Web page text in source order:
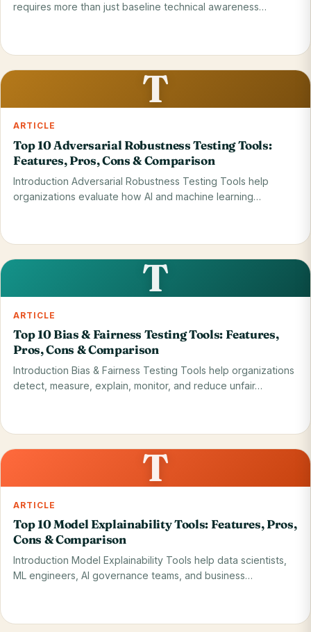
requires more than just baseline technical awareness
29 May 2026 Read on blog
T
ARTICLE
Top 10 Adversarial Robustness Testing Tools:
Features, Pros, Cons & Comparison
Introduction Adversarial Robustness Testing Tools help
organizations evaluate how AI and machine learning
28 May 2026 Read on blog
T
ARTICLE
Top 10 Bias & Fairness Testing Tools: Features,
Pros, Cons & Comparison
Introduction Bias & Fairness Testing Tools help organizations
detect, measure, explain, monitor, and reduce unfair…
28 May 2026 Read on blog
T
ARTICLE
Top 10 Model Explainability Tools: Features, Pros,
Cons & Comparison
Introduction Model Explainability Tools help data scientists,
ML engineers, AI governance teams, and business…